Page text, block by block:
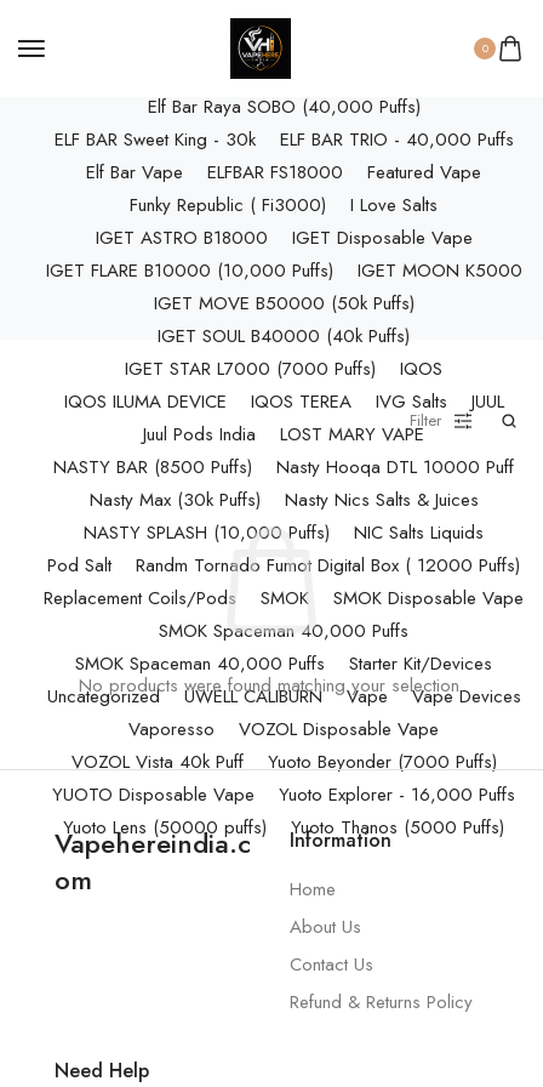
0
ELF BAR RAYA D3 PRO (30K Puffs)
ELF BAR RAYA S1 (15000 Puffs)
Elf Bar Raya SOBO (40,000 Puffs)
ELF BAR Sweet King - 30k
ELF BAR TRIO - 40,000 Puffs
Elf Bar Vape
ELFBAR FS18000
Featured Vape
Funky Republic ( Fi3000)
I Love Salts
IGET ASTRO B18000
IGET Disposable Vape
IGET FLARE B10000 (10,000 Puffs)
IGET MOON K5000
IGET MOVE B50000 (50k Puffs)
IGET SOUL B40000 (40k Puffs)
IGET STAR L7000 (7000 Puffs)
IQOS
IQOS ILUMA DEVICE
IQOS TEREA IVG Salts
JUUL
Juul Pods India
LOST MARY VAPE
NASTY BAR (8500 Puffs)
Nasty Hooqa DTL 10000 Puff
Nasty Max (30k Puffs)
Nasty Nics Salts & Juices
NASTY SPLASH (10,000 Puffs)
NIC Salts Liquids
Pod Salt
Randm Tornado Fumot Digital Box ( 12000 Puffs)
Replacement Coils/Pods
SMOK
SMOK Disposable Vape
SMOK Spaceman 40,000 Puffs
SMOK Spaceman 40,000 Puffs
Starter Kit/Devices
Uncategorized
UWELL CALIBURN Vape
Vape Devices
Vaporesso
VOZOL Disposable Vape
VOZOL Vista 40k Puff
Yuoto Beyonder (7000 Puffs)
YUOTO Disposable Vape
Yuoto Explorer - 16,000 Puffs
Yuoto Lens (50000 puffs)
Yuoto Thanos (5000 Puffs)
Filter
No products were found matching your selection.
Vapehereindia.c
om
Information
Home
About Us
Contact Us
Refund & Returns Policy
Need Help